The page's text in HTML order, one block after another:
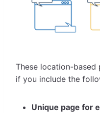
These location-
if you include the
Unique page for